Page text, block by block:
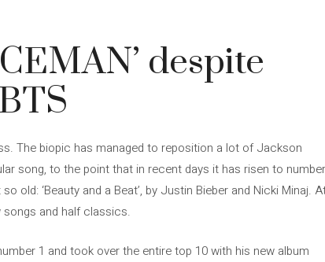
despite
The biopic has managed to reposition a lot of Jackson
song, to the point that in recent days it has risen to
‘Beauty and a Beat’, by Justin Bieber and Nicki Minaj.
and half classics.
1 and took over the entire top 10 with his new album